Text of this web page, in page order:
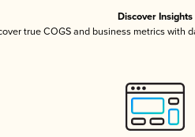
Discover Insights
true COGS and business metrics with